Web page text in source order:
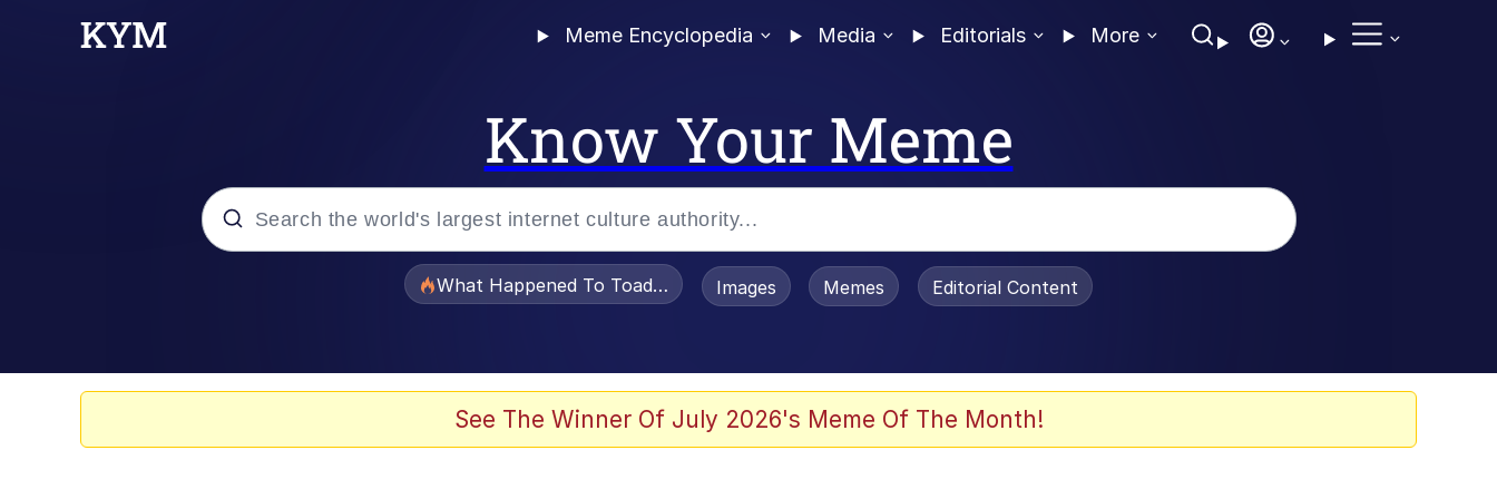
Meme Encyclopedia Media Editorials More
Know Your Meme
What Happened To Toadsworth / Toadsworth Is Dead
Images Memes Editorial Content
See The Winner Of July 2026's Meme Of The Month!